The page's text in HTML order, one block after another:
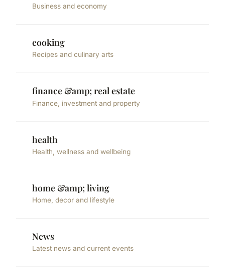
Business and economy
cooking
Recipes and culinary arts
finance &amp; real estate
Finance, investment and property
health
Health, wellness and wellbeing
home &amp; living
Home, decor and lifestyle
News
Latest news and current events